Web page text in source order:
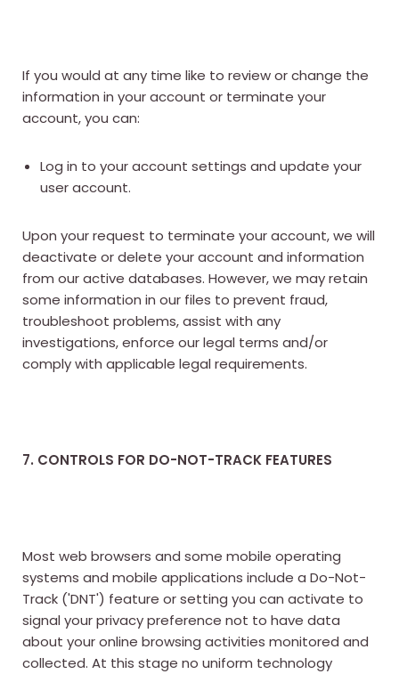
If you would at any time like to review or change the
information in your account or terminate your
account, you can:
Log in to your account settings and update your
user account.
Upon your request to terminate your account, we will
deactivate or delete your account and information
from our active databases. However, we may retain
some information in our files to prevent fraud,
troubleshoot problems, assist with any
investigations, enforce our legal terms and/or
comply with applicable legal requirements.
7. CONTROLS FOR DO-NOT-TRACK FEATURES
Most web browsers and some mobile operating
systems and mobile applications include a Do-Not-
Track ('DNT') feature or setting you can activate to
signal your privacy preference not to have data
about your online browsing activities monitored and
collected. At this stage no uniform technology